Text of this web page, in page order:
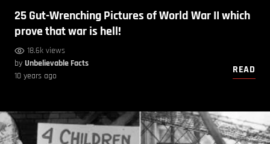
25 Gut-Wrenching Pictures of World War II which
prove that war is hell!
18.6k views
by Unbelievable Facts
10 years ago
READ